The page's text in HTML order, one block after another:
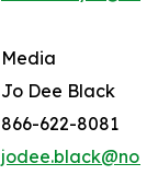
Media
Jo Dee Black
866-622-8081